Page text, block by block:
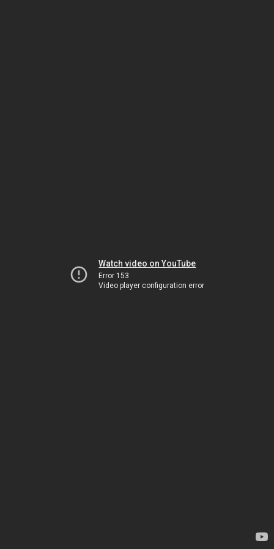
Watch video on YouTube
Error 153
Video player configuration error